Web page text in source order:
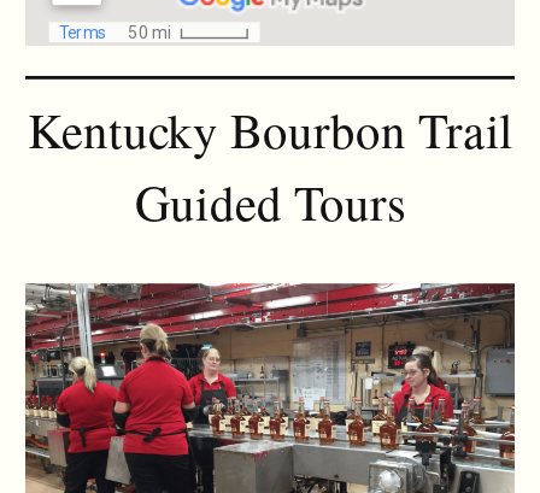
Kentucky Bourbon Trail
Guided Tours